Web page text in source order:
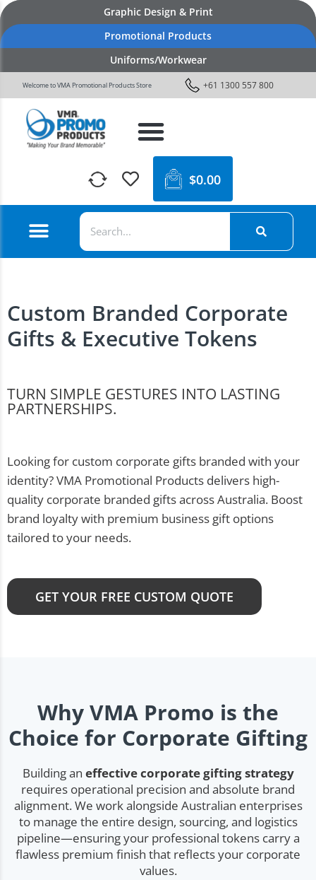
Graphic Design & Print
Promotional Products
Uniforms/Workwear
Welcome to VMA Promotional Products Store +61 1300 557 800
$0.00
Custom Branded Corporate
Gifts & Executive Tokens
TURN SIMPLE GESTURES INTO LASTING
PARTNERSHIPS.
Looking for custom corporate gifts branded with your
identity? VMA Promotional Products delivers high-
quality corporate branded gifts across Australia. Boost
brand loyalty with premium business gift options
tailored to your needs.
GET YOUR FREE CUSTOM QUOTE
Why VMA Promo is the
Choice for Corporate Gifting
Building an effective corporate gifting strategy
requires operational precision and absolute brand
alignment. We work alongside Australian enterprises
to manage the entire design, sourcing, and logistics
pipeline—ensuring your professional tokens carry a
flawless premium finish that reflects your corporate
values.